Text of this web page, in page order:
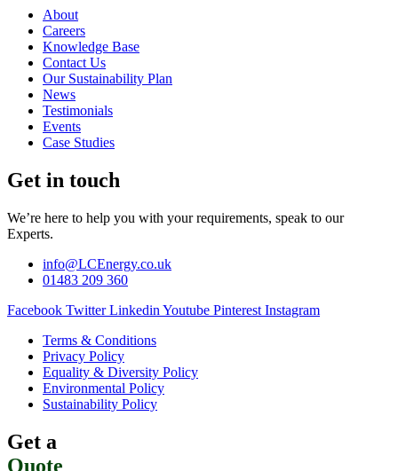
About
Careers
Knowledge Base
Contact Us
Our Sustainability Plan
News
Testimonials
Events
Case Studies
Get in touch
We’re here to help you with your requirements, speak to our
Experts.
info@LCEnergy.co.uk
01483 209 360
Facebook Twitter Linkedin Youtube Pinterest Instagram
Terms & Conditions
Privacy Policy
Equality & Diversity Policy
Environmental Policy
Sustainability Policy
Get a
Quote